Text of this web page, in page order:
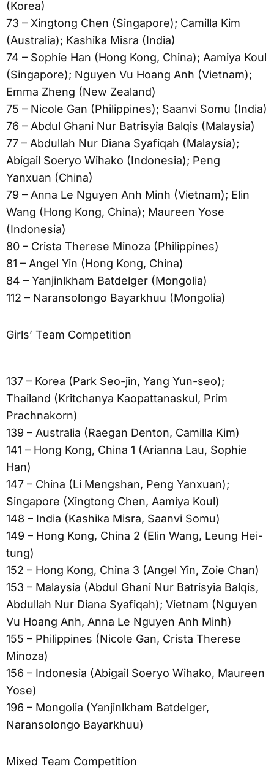
(Korea)
73 – Xingtong Chen (Singapore); Camilla Kim
(Australia); Kashika Misra (India)
74 – Sophie Han (Hong Kong, China); Aamiya Koul
(Singapore); Nguyen Vu Hoang Anh (Vietnam);
Emma Zheng (New Zealand)
75 – Nicole Gan (Philippines); Saanvi Somu (India)
76 – Abdul Ghani Nur Batrisyia Balqis (Malaysia)
77 – Abdullah Nur Diana Syafiqah (Malaysia);
Abigail Soeryo Wihako (Indonesia); Peng
Yanxuan (China)
79 – Anna Le Nguyen Anh Minh (Vietnam); Elin
Wang (Hong Kong, China); Maureen Yose
(Indonesia)
80 – Crista Therese Minoza (Philippines)
81 – Angel Yin (Hong Kong, China)
84 – Yanjinlkham Batdelger (Mongolia)
112 – Naransolongo Bayarkhuu (Mongolia)
Girls’ Team Competition
137 – Korea (Park Seo-jin, Yang Yun-seo);
Thailand (Kritchanya Kaopattanaskul, Prim
Prachnakorn)
139 – Australia (Raegan Denton, Camilla Kim)
141 – Hong Kong, China 1 (Arianna Lau, Sophie
Han)
147 – China (Li Mengshan, Peng Yanxuan);
Singapore (Xingtong Chen, Aamiya Koul)
148 – India (Kashika Misra, Saanvi Somu)
149 – Hong Kong, China 2 (Elin Wang, Leung Hei-
tung)
152 – Hong Kong, China 3 (Angel Yin, Zoie Chan)
153 – Malaysia (Abdul Ghani Nur Batrisyia Balqis,
Abdullah Nur Diana Syafiqah); Vietnam (Nguyen
Vu Hoang Anh, Anna Le Nguyen Anh Minh)
155 – Philippines (Nicole Gan, Crista Therese
Minoza)
156 – Indonesia (Abigail Soeryo Wihako, Maureen
Yose)
196 – Mongolia (Yanjinlkham Batdelger,
Naransolongo Bayarkhuu)
Mixed Team Competition